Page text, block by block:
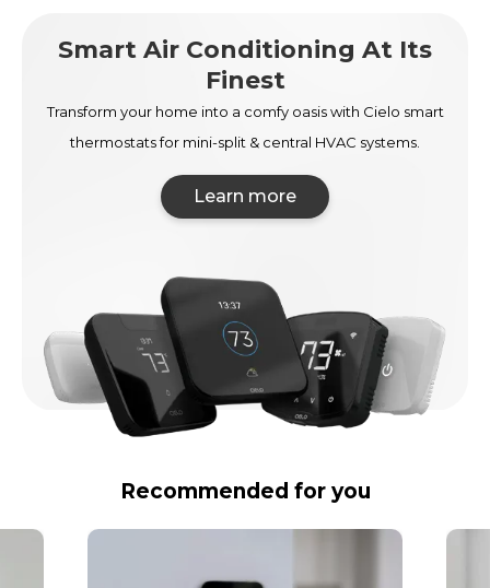
Smart Air Conditioning At Its
Finest
Transform your home into a comfy oasis with Cielo smart
thermostats for mini-split & central HVAC systems.
Learn more
Recommended for you